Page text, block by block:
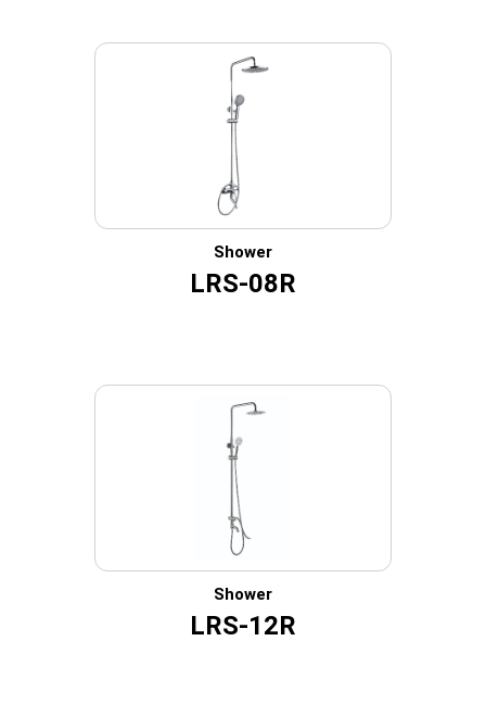
Shower
LRS-08R
Shower
LRS-12R